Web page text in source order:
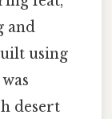
and
using
desert